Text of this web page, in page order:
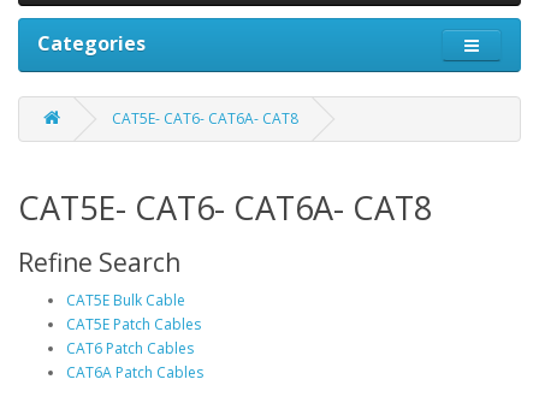
Categories
CAT5E- CAT6- CAT6A- CAT8
CAT5E- CAT6- CAT6A- CAT8
Refine Search
CAT5E Bulk Cable
CAT5E Patch Cables
CAT6 Patch Cables
CAT6A Patch Cables